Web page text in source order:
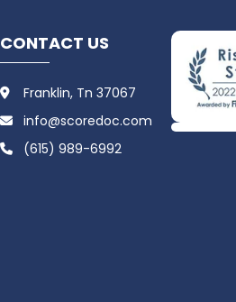
CONTACT US
Franklin, Tn 37067
info@scoredoc.com
(615) 989-6992